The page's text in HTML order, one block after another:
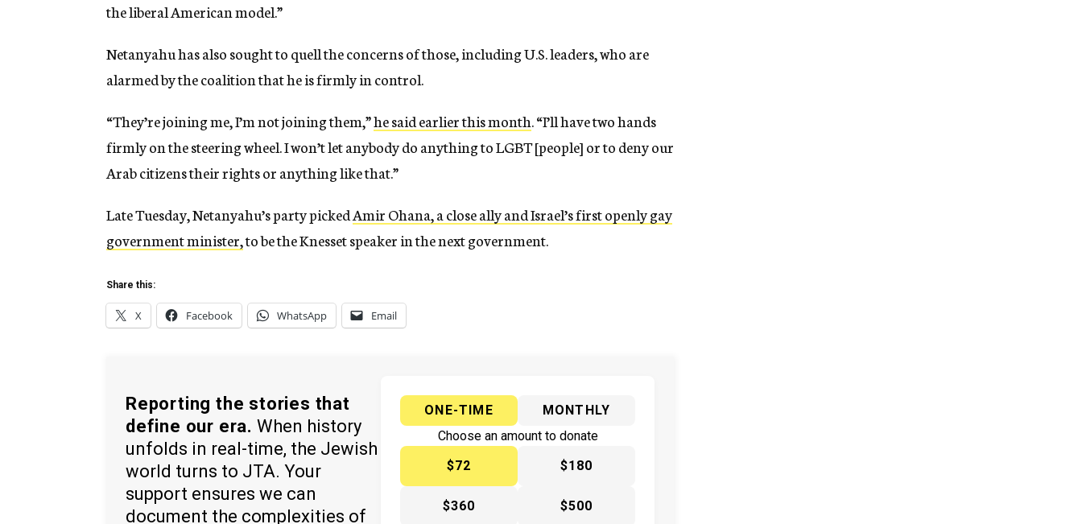
the liberal American model.”
Netanyahu has also sought to quell the concerns of those, including U.S. leaders, who are
alarmed by the coalition that he is firmly in control.
“They’re joining me, I’m not joining them,”he said earlier this month. “I’ll have two hands
firmly on the steering wheel. I won’t let anybody do anything to LGBT [people] or to deny our
Arab citizens their rights or anything like that.”
Late Tuesday, Netanyahu’s party pickedAmir Ohana, a close ally and Israel’s first openly gay
government minister,to be the Knesset speaker in the next government.
Share this:
X Facebook WhatsApp Email
Reporting the stories that
define our era. When history
unfolds in real-time, the Jewish
world turns to JTA. Your
support ensures we can
document the complexities of
ONE-TIME
MONTHLY
Choose an amount to donate
$72
$180
$360 $500